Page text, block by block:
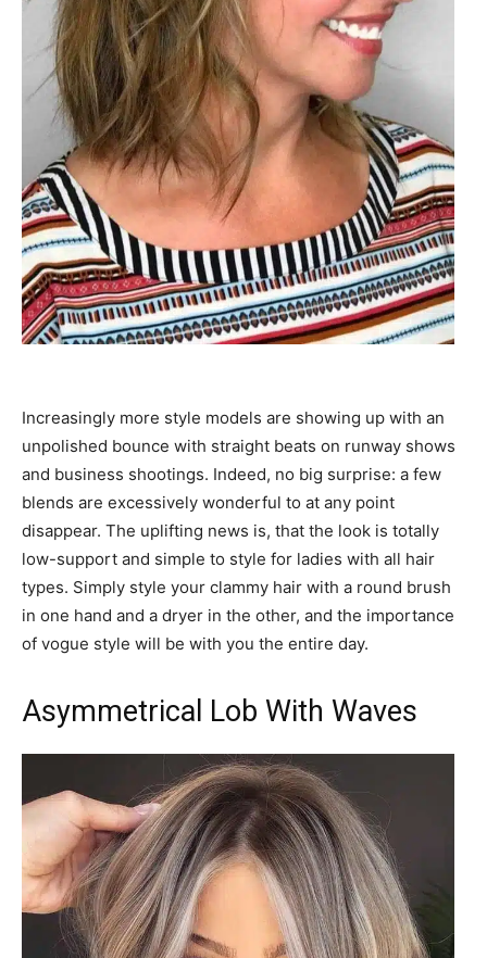
Increasingly more style models are showing up with an
unpolished bounce with straight beats on runway shows
and business shootings. Indeed, no big surprise: a few
blends are excessively wonderful to at any point
disappear. The uplifting news is, that the look is totally
low-support and simple to style for ladies with all hair
types. Simply style your clammy hair with a round brush
in one hand and a dryer in the other, and the importance
of vogue style will be with you the entire day.
Asymmetrical Lob With Waves